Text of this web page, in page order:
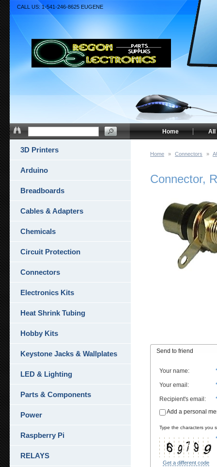
Home » Connectors »
Connector,
Send to friend
Your name:
Your email :
Recipient's email :
Add a personal
Type the characters you
Get a different code
3D Printers
Arduino
Breadboards
Cables & Adapters
Chemicals
Circuit Protection
Connectors
Electronics Kits
Heat Shrink Tubing
Hobby Kits
Keystone Jacks & Wallplates
LED & Lighting
Parts & Components
Power
Raspberry Pi
RELAYS
CALL US: 1-541-246-8625 EUGENE
All
Home